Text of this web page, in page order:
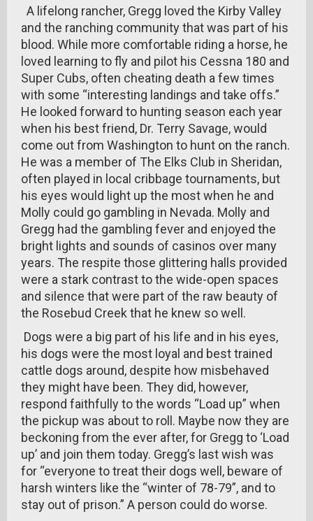
A lifelong rancher, Gregg loved the Kirby Valley
and the ranching community that was part of his
blood. While more comfortable riding a horse, he
loved learning to fly and pilot his Cessna 180 and
Super Cubs, often cheating death a few times
with some “interesting landings and take offs.”
He looked forward to hunting season each year
when his best friend, Dr. Terry Savage, would
come out from Washington to hunt on the ranch.
He was a member of The Elks Club in Sheridan,
often played in local cribbage tournaments, but
his eyes would light up the most when he and
Molly could go gambling in Nevada. Molly and
Gregg had the gambling fever and enjoyed the
bright lights and sounds of casinos over many
years. The respite those glittering halls provided
were a stark contrast to the wide-open spaces
and silence that were part of the raw beauty of
the Rosebud Creek that he knew so well.
Dogs were a big part of his life and in his eyes,
his dogs were the most loyal and best trained
cattle dogs around, despite how misbehaved
they might have been. They did, however,
respond faithfully to the words “Load up” when
the pickup was about to roll. Maybe now they are
beckoning from the ever after, for Gregg to ‘Load
up’ and join them today. Gregg’s last wish was
for “everyone to treat their dogs well, beware of
harsh winters like the “winter of 78-79”, and to
stay out of prison.” A person could do worse.